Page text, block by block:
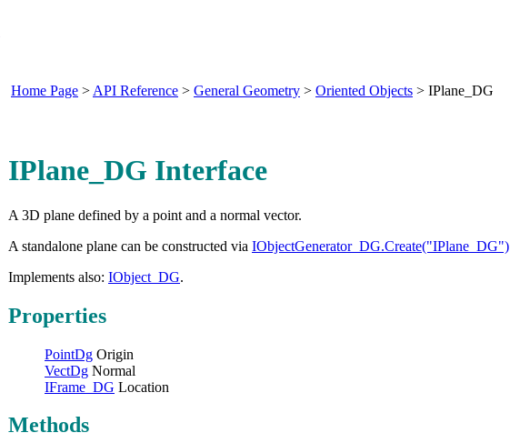
Home Page > API Reference > General Geometry > Oriented Objects > IPlane_DG
IPlane_DG Interface
A 3D plane defined by a point and a normal vector.
A standalone plane can be constructed via IObjectGenerator_DG.Create("IPlane_DG")
Implements also: IObject_DG.
Properties
PointDg Origin
VectDg Normal
IFrame_DG Location
Methods